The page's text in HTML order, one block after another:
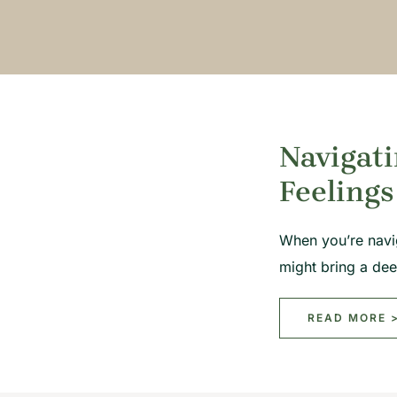
Feelings
When you’re
might bring a
READ MORE